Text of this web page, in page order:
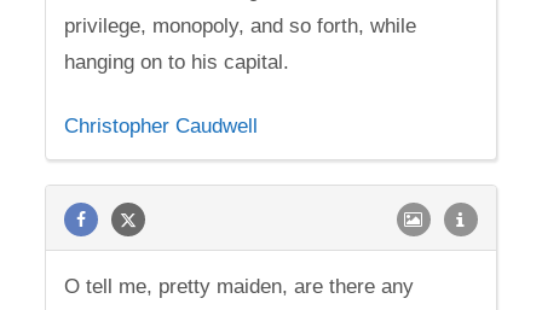
privilege, monopoly, and so forth, while
hanging on to his capital.
Christopher Caudwell
O tell me, pretty maiden, are there any